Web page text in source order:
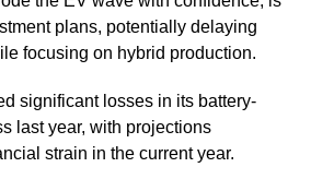
plans, potentially delaying
focusing on hybrid production.
significant losses in its battery-
last year, with projections
strain in the current year.